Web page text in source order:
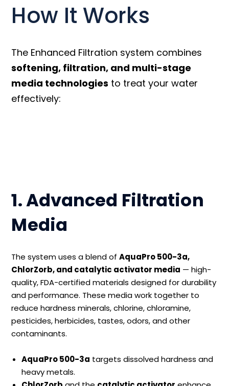
How It Works
The Enhanced Filtration system combines
softening, filtration, and multi-stage
media technologies to treat your water
effectively:
1. Advanced Filtration
Media
The system uses a blend ofAquaPro 500-3a,
ChlorZorb, and catalytic activator media — high-
quality, FDA-certified materials designed for durability
and performance. These media work together to
reduce hardness minerals, chlorine, chloramine,
pesticides, herbicides, tastes, odors, and other
contaminants.
AquaPro 500-3a targets dissolved hardness and
heavy metals.